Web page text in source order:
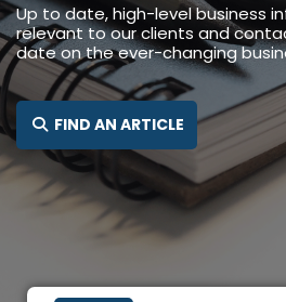
Up to date, high-level business
relevant to our clients and
date on the ever-changing
FIND AN ARTICLE SEARCH FOR: